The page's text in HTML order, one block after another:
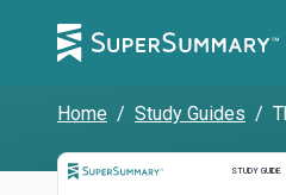
Home / Study Guides /
STUDY GUIDE
Study